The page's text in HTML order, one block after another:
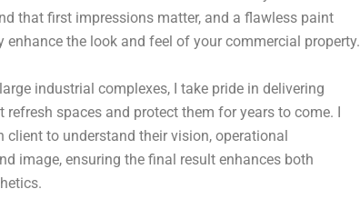
that first impressions matter, and a flawless paint
the look and feel of your commercial property.
industrial complexes, I take pride in delivering
spaces and protect them for years to come. I
client to understand their vision, operational
image, ensuring the final result enhances both